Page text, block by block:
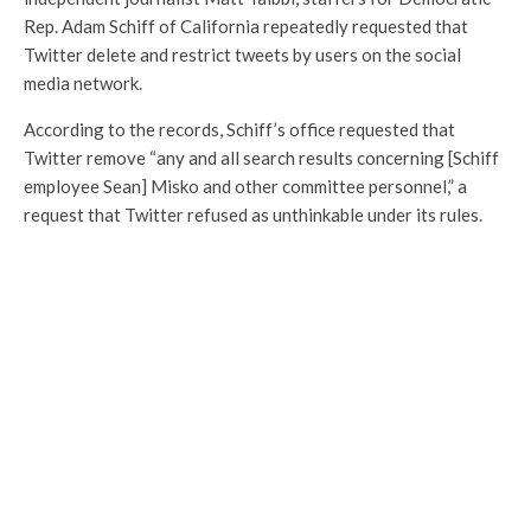
Rep. Adam Schiff of California repeatedly requested that
Twitter delete and restrict tweets by users on the social
media network.
According to the records, Schiff’s office requested that
Twitter remove “any and all search results concerning [Schiff
employee Sean] Misko and other committee personnel,” a
request that Twitter refused as unthinkable under its rules.